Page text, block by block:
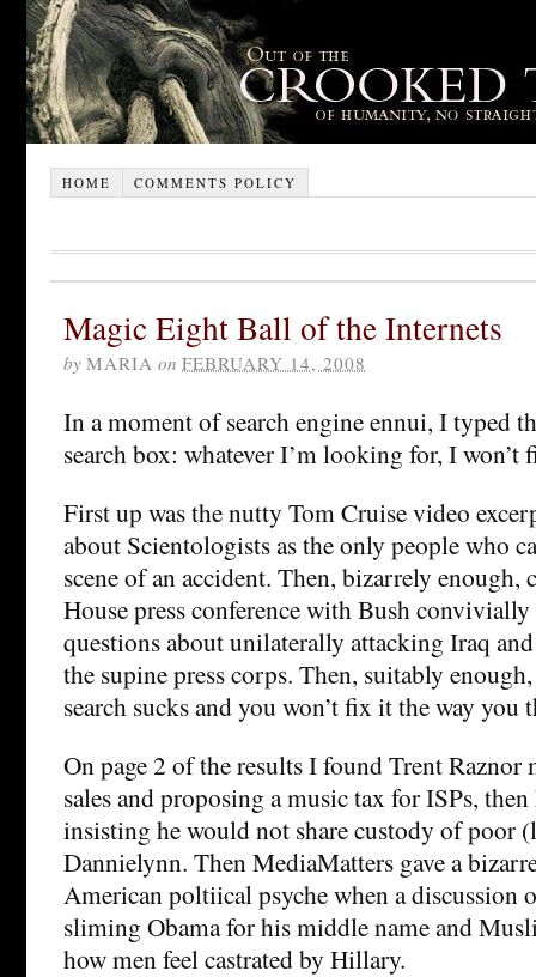
HOME COMMENTS POLICY
Magic Eight Ball of the Internets
by MARIA on FEBRUARY 14, 2008
In a moment of search engine ennui, I typed
search box: whatever I’m looking for, I won’t
First up was the nutty Tom Cruise video
about Scientologists as the only people who
scene of an accident. Then, bizarrely enough,
House press conference with Bush
questions about unilaterally attacking Iraq
the supine press corps. Then, suitably
search sucks and you won’t fix it the way you
On page 2 of the results I found Trent
sales and proposing a music tax for ISPs,
insisting he would not share custody of poor
Dannielynn. Then MediaMatters gave a
American poltiical psyche when a discussion
sliming Obama for his middle name and
how men feel castrated by Hillary.